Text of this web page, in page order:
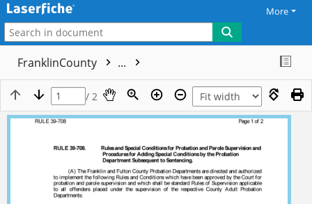
More
FranklinCounty ...
/ 2